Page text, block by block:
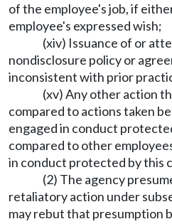
of the employee's job, if
employee's expressed wish;
(xiv) Issuance of or
nondisclosure policy or
inconsistent with prior
(xv) Any other action
compared to actions taken
engaged in conduct
compared to other
in conduct protected by this
(2) The agency
retaliatory action under
may rebut that presumption